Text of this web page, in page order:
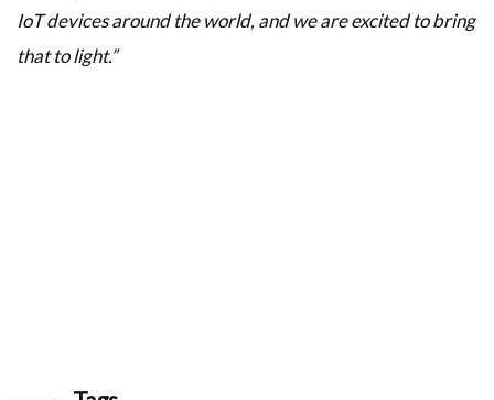
IoT devices around the world, and we are excited to bring
that to light.”